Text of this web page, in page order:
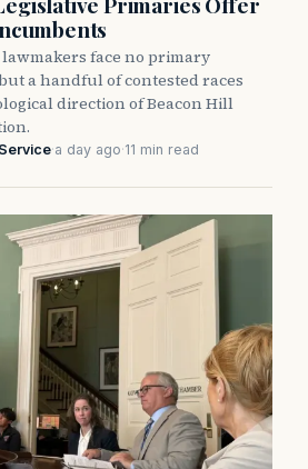
face no primary
a handful of contested races
direction of Beacon Hill
·a day ago·11 min read